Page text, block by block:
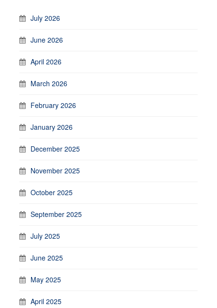
July 2026
June 2026
April 2026
March 2026
February 2026
January 2026
December 2025
November 2025
October 2025
September 2025
July 2025
June 2025
May 2025
April 2025